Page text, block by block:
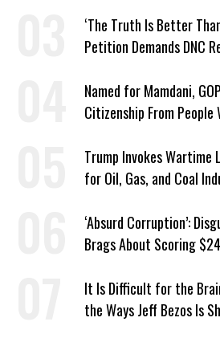
‘The Truth Is Better
Petition Demands DNC
Named for Mamdani,
Citizenship From
Trump Invokes Wartime
for Oil, Gas, and Coal
‘Absurd Corruption’:
Brags About Scoring
It Is Difficult for the
the Ways Jeff Bezos Is